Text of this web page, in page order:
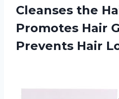
Cleanses the
Promotes Hair
Prevents Hair